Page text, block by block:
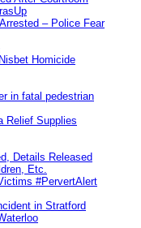
– Police Fear
Homicide
in fatal pedestrian
Relief Supplies
Details Released
Etc.
#PervertAlert
in Stratford